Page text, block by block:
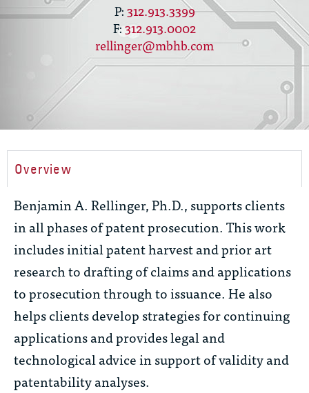
312.913.3399
312.913.0002
rellinger@mbhb.com
Overview
Benjamin A. Rellinger, Ph.D., supports clients
in all phases of patent prosecution. This work
includes initial patent harvest and prior art
research to drafting of claims and applications
to prosecution through to issuance. He also
helps clients develop strategies for continuing
applications and provides legal and
technological advice in support of validity and
patentability analyses.